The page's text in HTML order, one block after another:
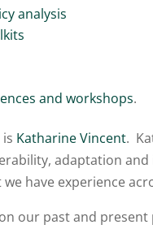
analysis
and workshops.
Katharine Vincent.
adaptation
have experience
our past and